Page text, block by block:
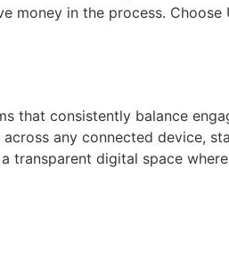
in the process. Choose
that consistently balance
any connected device,
digital space